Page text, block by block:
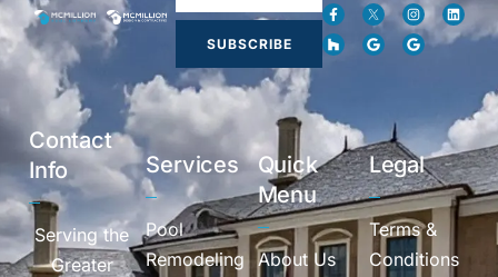
SUBSCRIBE
Contact
Info
Serving the
Greater
Services
Pool
Remodeling
Quick
Menu
About Us
Legal
Terms &
Conditions